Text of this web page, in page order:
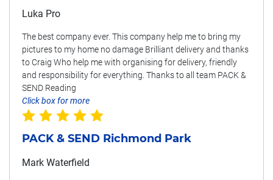
Luka Pro
The best company ever. This company help me to bring my
pictures to my home no damage Brilliant delivery and thanks
to Craig Who help me with organising for delivery, friendly
and responsibility for everything. Thanks to all team PACK &
SEND Reading
Click box for more
PACK & SEND Richmond Park
Mark Waterfield